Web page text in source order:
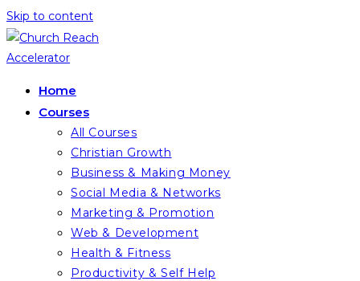
Skip to content
Home
Courses
All Courses
Christian Growth
Business & Making Money
Social Media & Networks
Marketing & Promotion
Web & Development
Health & Fitness
Productivity & Self Help